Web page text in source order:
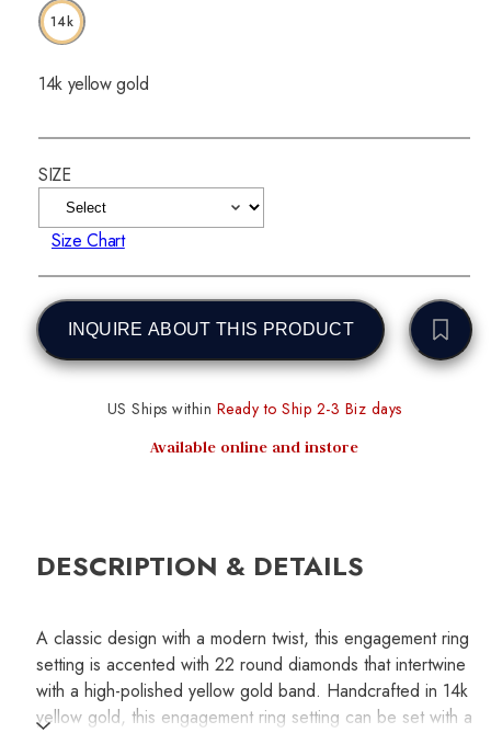
14k
14k yellow gold
SIZE
Size Chart
INQUIRE ABOUT THIS PRODUCT
US Ships within Ready to Ship 2-3 Biz days
Available online and instore
DESCRIPTION & DETAILS
A classic design with a modern twist, this engagement ring
setting is accented with 22 round diamonds that intertwine
with a high-polished yellow gold band. Handcrafted in 14k
yellow gold, this engagement ring setting can be set with a